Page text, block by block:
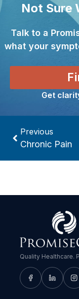
Not Sure
Talk to a
what your
Get
Previous
Chronic Pain
Quality Healthcare.